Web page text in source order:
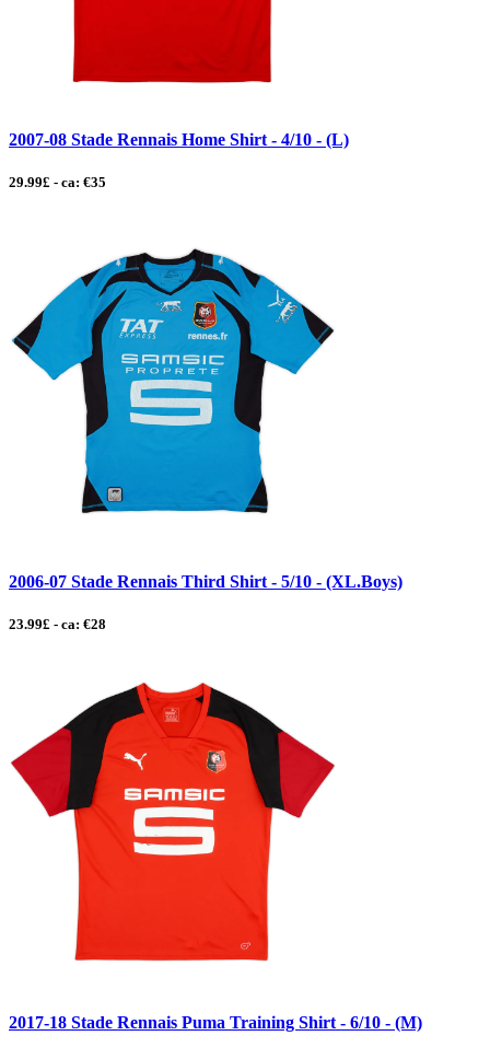
2007-08 Stade Rennais Home Shirt - 4/10 - (L)
29.99£ - ca: €35
2006-07 Stade Rennais Third Shirt - 5/10 - (XL.Boys)
23.99£ - ca: €28
2017-18 Stade Rennais Puma Training Shirt - 6/10 - (M)